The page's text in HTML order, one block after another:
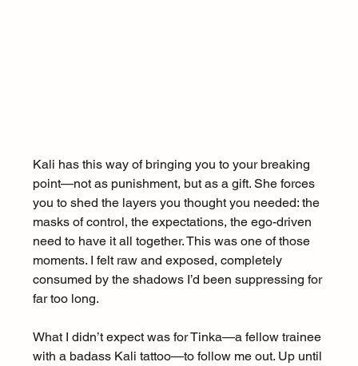
Kali has this way of bringing you to your breaking
point—not as punishment, but as a gift. She forces
you to shed the layers you thought you needed: the
masks of control, the expectations, the ego-driven
need to have it all together. This was one of those
moments. I felt raw and exposed, completely
consumed by the shadows I’d been suppressing for
far too long.
What I didn’t expect was for Tinka—a fellow trainee
with a badass Kali tattoo—to follow me out. Up until